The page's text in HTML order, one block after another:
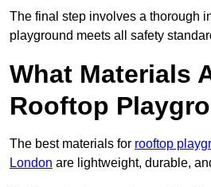
The final step involves a thorough
playground meets all safety
What Materials
Rooftop
The best materials for rooftop
London are lightweight, durable,